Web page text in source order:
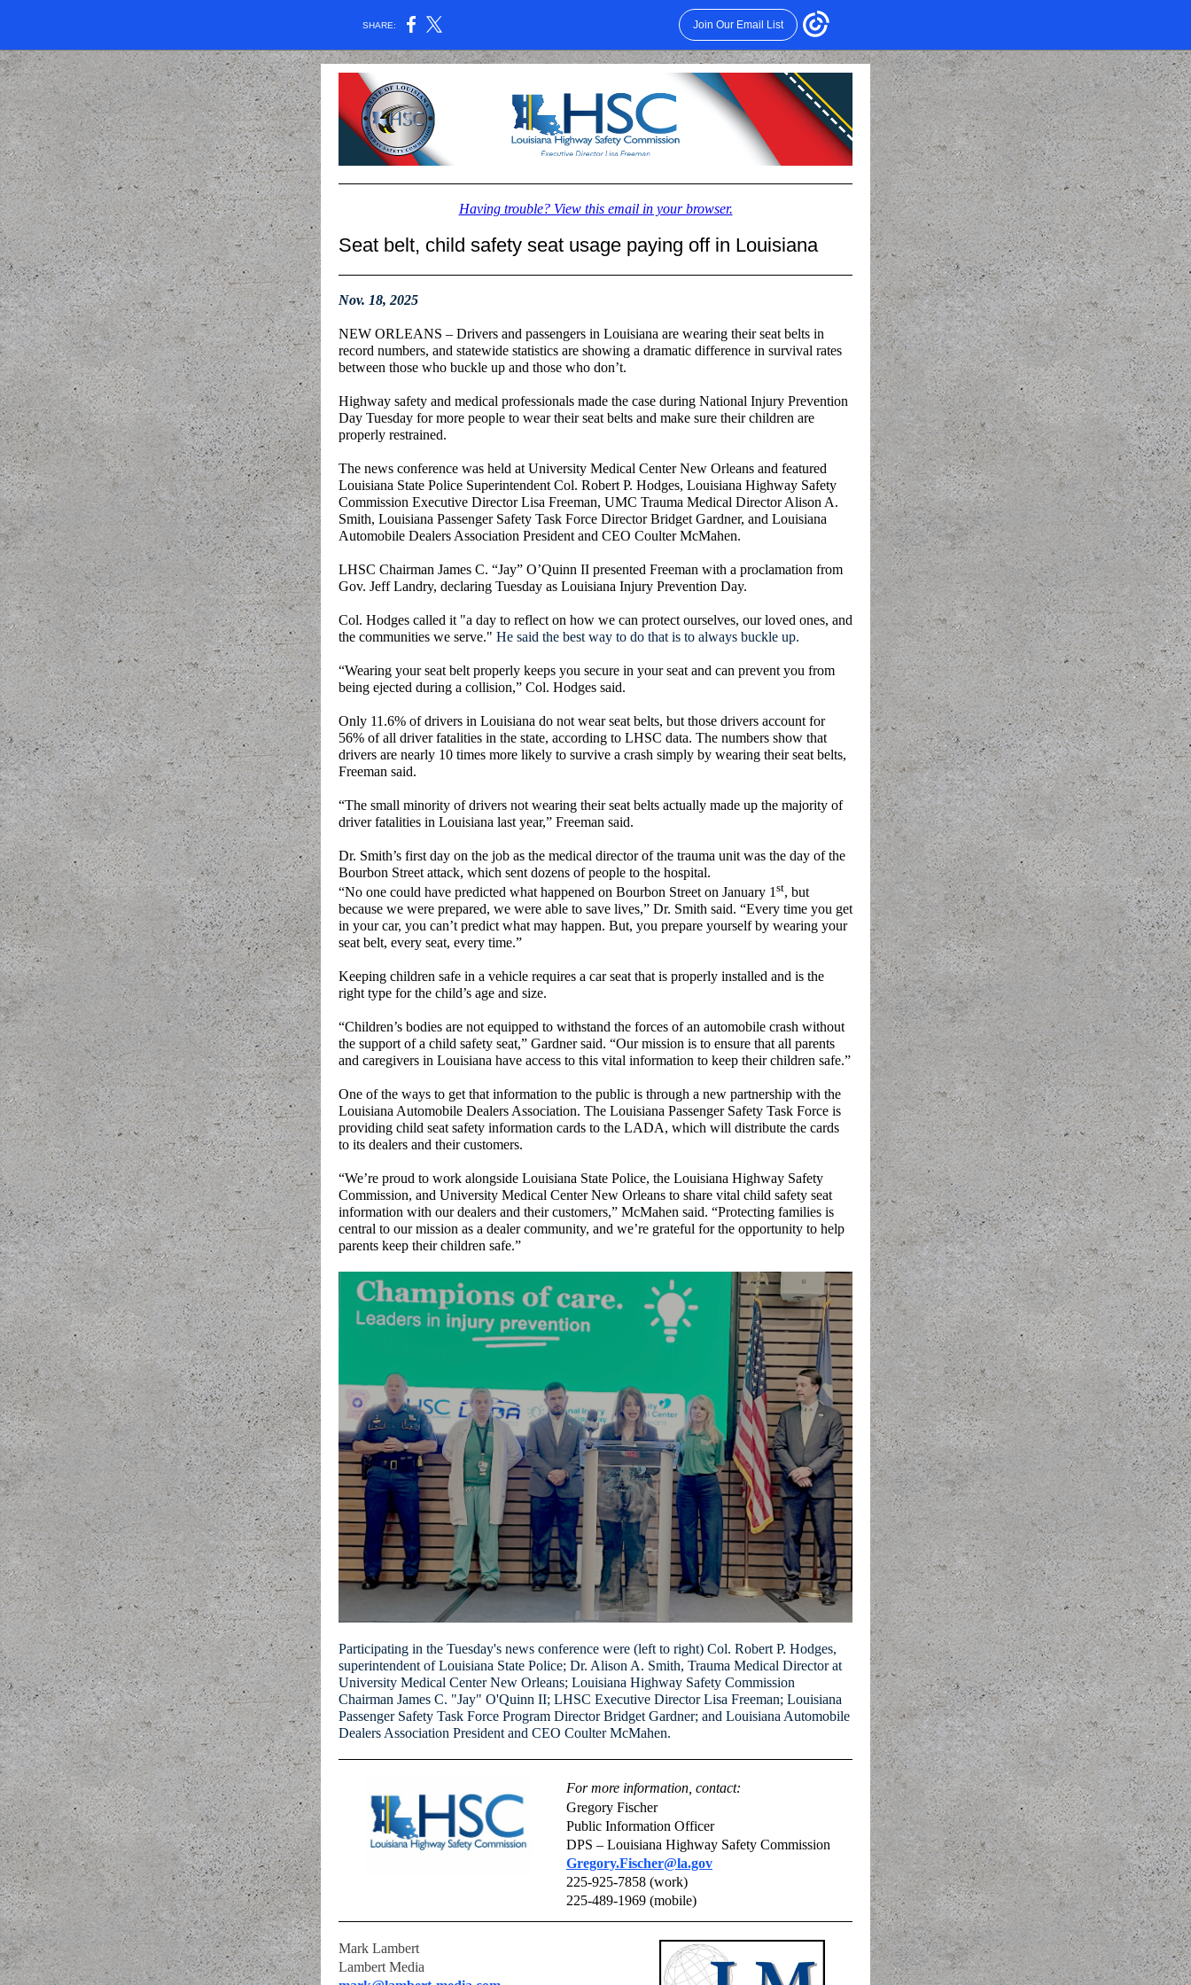
SHARE: Join Our Email List
Having trouble? View this email in your browser.
Seat belt, child safety seat usage paying off in Louisiana
Nov. 18, 2025
NEW ORLEANS – Drivers and passengers in Louisiana are wearing their seat belts in
record numbers, and statewide statistics are showing a dramatic difference in survival rates
between those who buckle up and those who don’t.
Highway safety and medical professionals made the case during National Injury Prevention
Day Tuesday for more people to wear their seat belts and make sure their children are
properly restrained.
The news conference was held at University Medical Center New Orleans and featured
Louisiana State Police Superintendent Col. Robert P. Hodges, Louisiana Highway Safety
Commission Executive Director Lisa Freeman, UMC Trauma Medical Director Alison A.
Smith, Louisiana Passenger Safety Task Force Director Bridget Gardner, and Louisiana
Automobile Dealers Association President and CEO Coulter McMahen.
LHSC Chairman James C. “Jay” O’Quinn II presented Freeman with a proclamation from
Gov. Jeff Landry, declaring Tuesday as Louisiana Injury Prevention Day.
Col. Hodges called it "a day to reflect on how we can protect ourselves, our loved ones, and
the communities we serve." He said the best way to do that is to always buckle up.
“Wearing your seat belt properly keeps you secure in your seat and can prevent you from
being ejected during a collision,” Col. Hodges said.
Only 11.6% of drivers in Louisiana do not wear seat belts, but those drivers account for
56% of all driver fatalities in the state, according to LHSC data. The numbers show that
drivers are nearly 10 times more likely to survive a crash simply by wearing their seat belts,
Freeman said.
“The small minority of drivers not wearing their seat belts actually made up the majority of
driver fatalities in Louisiana last year,” Freeman said.
Dr. Smith’s first day on the job as the medical director of the trauma unit was the day of the
Bourbon Street attack, which sent dozens of people to the hospital.
“No one could have predicted what happened on Bourbon Street on January 1 st, but
because we were prepared, we were able to save lives,” Dr. Smith said. “Every time you get
in your car, you can’t predict what may happen. But, you prepare yourself by wearing your
seat belt, every seat, every time.”
Keeping children safe in a vehicle requires a car seat that is properly installed and is the
right type for the child’s age and size.
“Children’s bodies are not equipped to withstand the forces of an automobile crash without
the support of a child safety seat,” Gardner said. “Our mission is to ensure that all parents
and caregivers in Louisiana have access to this vital information to keep their children safe.”
One of the ways to get that information to the public is through a new partnership with the
Louisiana Automobile Dealers Association. The Louisiana Passenger Safety Task Force is
providing child seat safety information cards to the LADA, which will distribute the cards
to its dealers and their customers.
“We’re proud to work alongside Louisiana State Police, the Louisiana Highway Safety
Commission, and University Medical Center New Orleans to share vital child safety seat
information with our dealers and their customers,” McMahen said. “Protecting families is
central to our mission as a dealer community, and we’re grateful for the opportunity to help
parents keep their children safe.”
Participating in the Tuesday's news conference were (left to right) Col. Robert P. Hodges,
superintendent of Louisiana State Police; Dr. Alison A. Smith, Trauma Medical Director at
University Medical Center New Orleans; Louisiana Highway Safety Commission
Chairman James C. "Jay" O'Quinn II; LHSC Executive Director Lisa Freeman; Louisiana
Passenger Safety Task Force Program Director Bridget Gardner; and Louisiana Automobile
Dealers Association President and CEO Coulter McMahen.
For more information, contact:
Gregory Fischer
Public Information Officer
DPS – Louisiana Highway Safety Commission
Gregory.Fischer@la.gov
225-925-7858 (work)
225-489-1969 (mobile)
Mark Lambert
Lambert Media